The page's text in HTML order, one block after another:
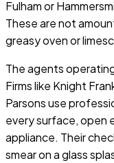
Fulham or
These are not
greasy oven or
The agents
Firms like Knight
Parsons use
every surface, open
appliance. Their
smear on a glass